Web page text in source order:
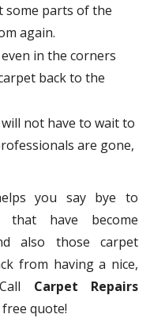
some parts of the
again.
in the corners
back to the
not have to wait to
are gone,
you say bye to
that have become
also those carpet
from having a nice,
Carpet Repairs
quote!